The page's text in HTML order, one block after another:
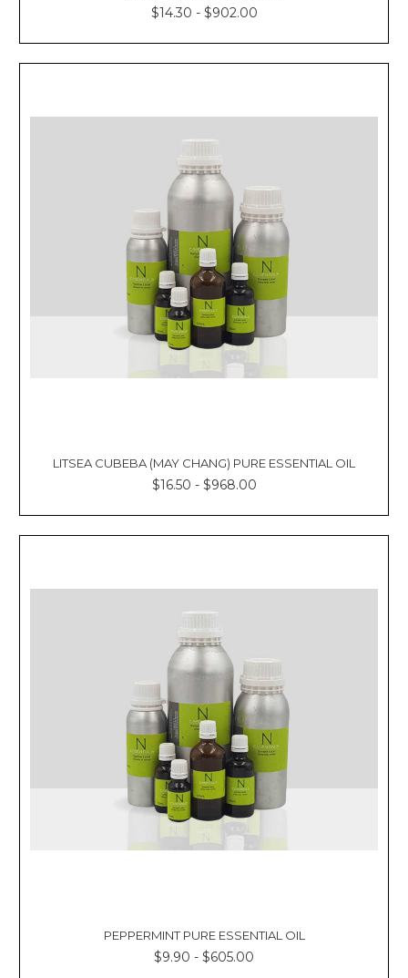
$14.30 - $902.00
LITSEA CUBEBA (MAY CHANG) PURE ESSENTIAL OIL
$16.50 - $968.00
PEPPERMINT PURE ESSENTIAL OIL
$9.90 - $605.00